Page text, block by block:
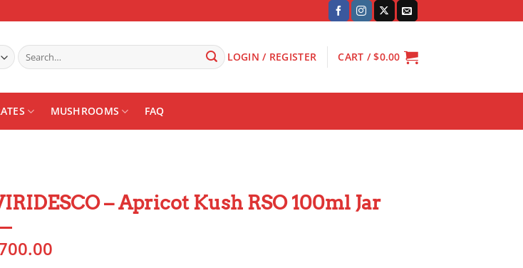
Search
for:
LOGIN / REGISTER CART /$0.00
MUSHROOMS FAQ
– Apricot Kush RSO 100ml Jar